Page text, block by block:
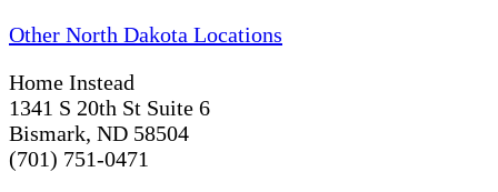
Other North Dakota Locations
Home Instead
1341 S 20th St Suite 6
Bismark, ND 58504
(701) 751-0471